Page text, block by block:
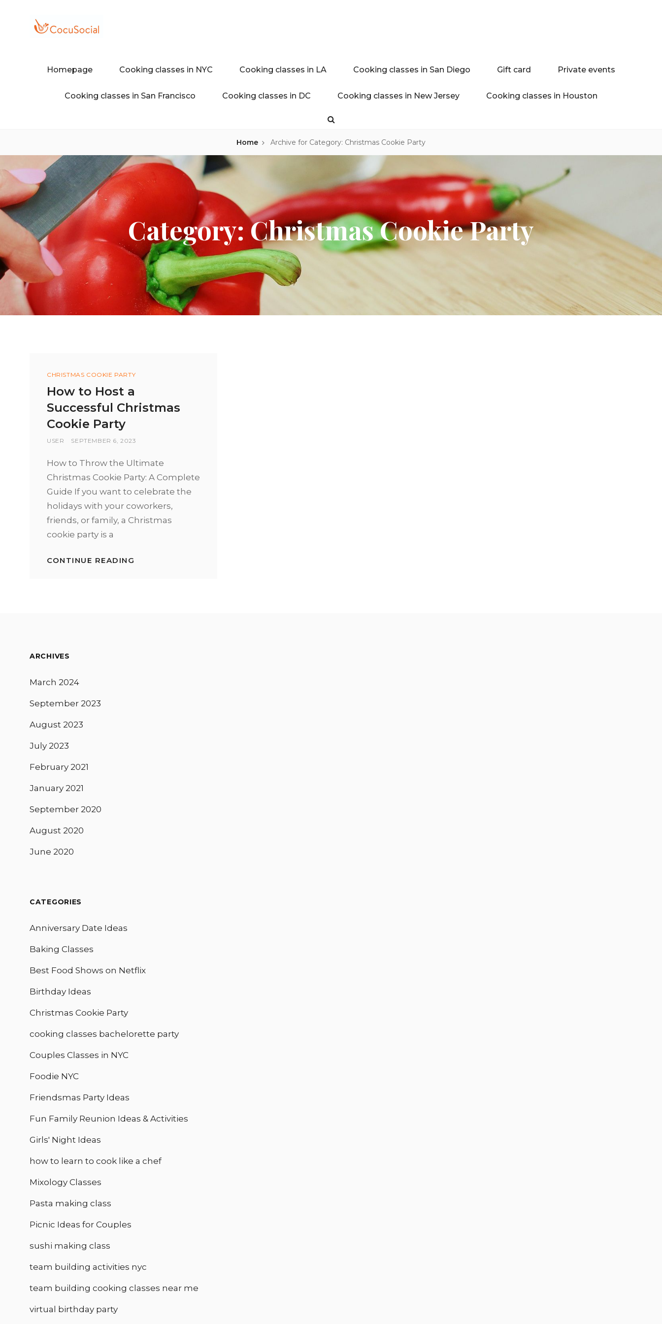
Homepage Cooking classes in NYC Cooking classes in LA Cooking classes in San Diego Gift card Private events
Cooking classes in San Francisco Cooking classes in DC Cooking classes in New Jersey Cooking classes in Houston
Home Archive for Category: Christmas Cookie Party
Category: Christmas Cookie Party
Categories
CHRISTMAS COOKIE PARTY
How to Host a
Successful Christmas
Cookie Party
BY
USER
POSTED
SEPTEMBER 6, 2023
How to Throw the Ultimate
Christmas Cookie Party: A Complete
Guide If you want to celebrate the
holidays with your coworkers,
friends, or family, a Christmas
cookie party is a
CONTINUE READING
ARCHIVES
March 2024
September 2023
August 2023
July 2023
February 2021
January 2021
September 2020
August 2020
June 2020
CATEGORIES
Anniversary Date Ideas
Baking Classes
Best Food Shows on Netflix
Birthday Ideas
Christmas Cookie Party
cooking classes bachelorette party
Couples Classes in NYC
Foodie NYC
Friendsmas Party Ideas
Fun Family Reunion Ideas & Activities
Girls' Night Ideas
how to learn to cook like a chef
Mixology Classes
Pasta making class
Picnic Ideas for Couples
sushi making class
team building activities nyc
team building cooking classes near me
virtual birthday party